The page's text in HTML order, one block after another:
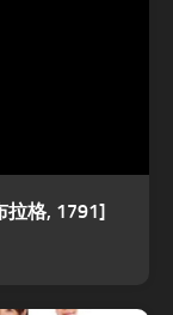
拉格, 1791]